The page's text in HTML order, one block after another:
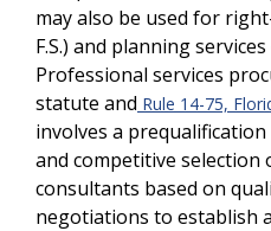
may also be used for
F.S.) and planning services
Professional services
statute and Rule 14-75,
involves a
and competitive selection
consultants based on
negotiations to establish